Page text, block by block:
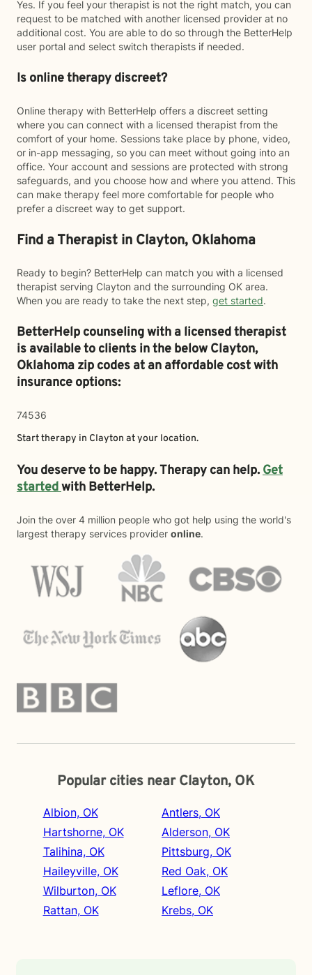
Yes. If you feel your therapist is not the right match, you can
request to be matched with another licensed provider at no
additional cost. You are able to do so through the BetterHelp
user portal and select switch therapists if needed.
Is online therapy discreet?
Online therapy with BetterHelp offers a discreet setting
where you can connect with a licensed therapist from the
comfort of your home. Sessions take place by phone, video,
or in-app messaging, so you can meet without going into an
office. Your account and sessions are protected with strong
safeguards, and you choose how and where you attend. This
can make therapy feel more comfortable for people who
prefer a discreet way to get support.
Find a Therapist in Clayton, Oklahoma
Ready to begin? BetterHelp can match you with a licensed
therapist serving Clayton and the surrounding OK area.
When you are ready to take the next step, get started.
BetterHelp counseling with a licensed therapist
is available to clients in the belowClayton,
Oklahoma zip codes at an affordable cost with
insurance options:
74536
Start therapy in Clayton at your location.
You deserve to be happy. Therapy can help.Get
startedwith BetterHelp.
Join the over 4 million people who got help using the world's
largest therapy services provider online.
Popular cities near Clayton, OK
Albion, OK
Hartshorne, OK
Talihina, OK
Haileyville, OK
Wilburton, OK
Rattan, OK
Antlers, OK
Alderson, OK
Pittsburg, OK
Red Oak, OK
Leflore, OK
Krebs, OK